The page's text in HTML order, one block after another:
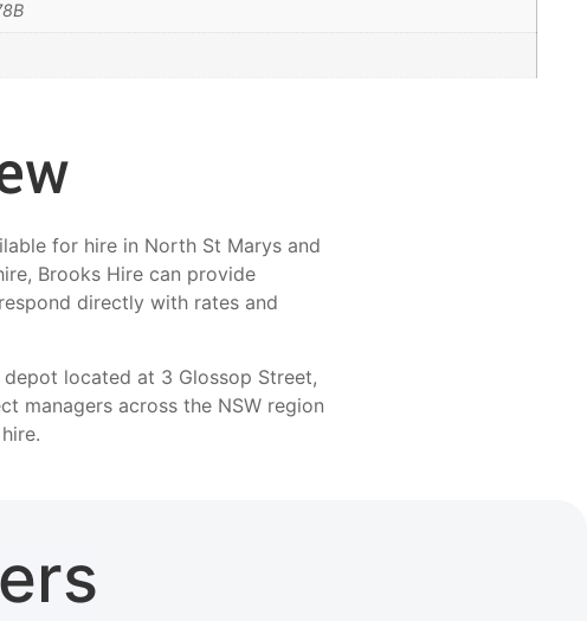
for hire in North St Marys and
Brooks Hire can provide
directly with rates and
located at 3 Glossop Street,
managers across the NSW region